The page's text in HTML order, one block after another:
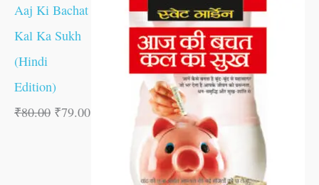
Aaj Ki Bachat
Kal Ka Sukh
(Hindi
Edition)
₹80.00 ₹79.00